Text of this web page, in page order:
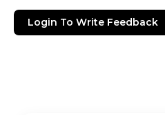
Login To Write Feedback